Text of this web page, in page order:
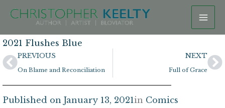
Skip
content
2021 Flushes Blue
Prev
PREVIOUS
On Blame and Reconciliation
NEXT
Full of Grace
Published on January 13, 2021in Comics